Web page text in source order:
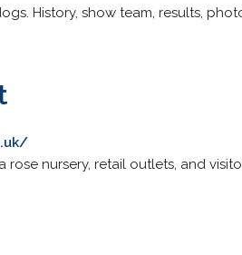
History, show team, results,
nursery, retail outlets, and